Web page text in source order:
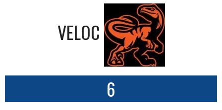
VELOC
6